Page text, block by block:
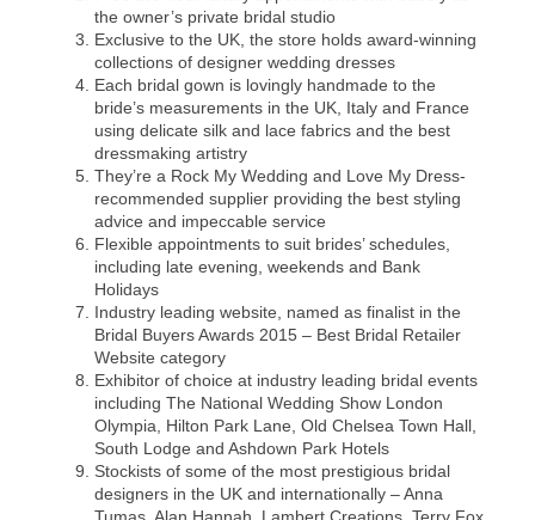
the owner’s private bridal studio
Exclusive to the UK, the store holds award-winning
collections of designer wedding dresses
Each bridal gown is lovingly handmade to the
bride’s measurements in the UK, Italy and France
using delicate silk and lace fabrics and the best
dressmaking artistry
They’re a Rock My Wedding and Love My Dress-
recommended supplier providing the best styling
advice and impeccable service
Flexible appointments to suit brides’ schedules,
including late evening, weekends and Bank
Holidays
Industry leading website, named as finalist in the
Bridal Buyers Awards 2015 – Best Bridal Retailer
Website category
Exhibitor of choice at industry leading bridal events
including The National Wedding Show London
Olympia, Hilton Park Lane, Old Chelsea Town Hall,
South Lodge and Ashdown Park Hotels
Stockists of some of the most prestigious bridal
designers in the UK and internationally – Anna